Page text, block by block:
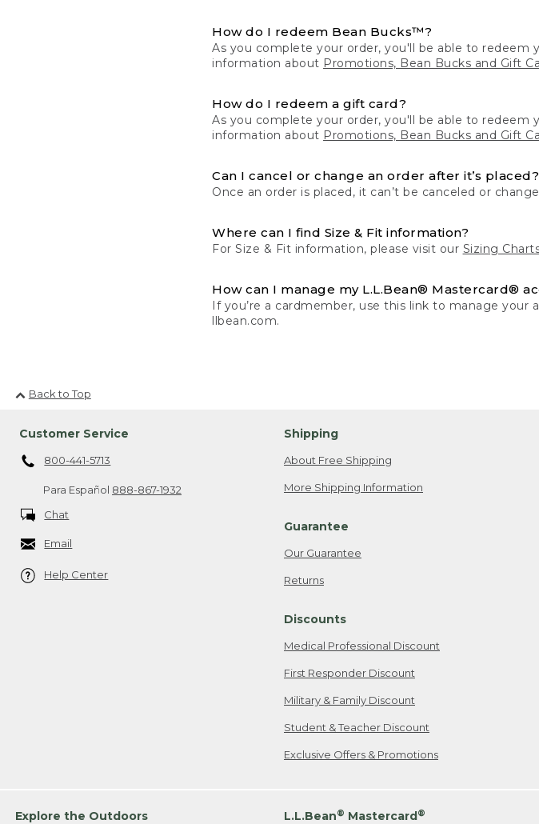
How do I redeem Bean Bucks™?
As you complete your order, you'll be able to
information about Promotions, Bean Bucks and Gift
How do I redeem a gift card?
As you complete your order, you'll be able to
information about Promotions, Bean Bucks and Gift
Can I cancel or change an order after it’s placed?
Once an order is placed, it can’t be canceled or
Where can I find Size & Fit information?
For Size & Fit information, please visit our Sizing
How can I manage my L.L.Bean® Mastercard®
If you’re a cardmember, use this link to manage your
llbean.com.
Back to Top
Customer Service
800-441-5713
Para Español 888-867-1932
Chat
Email
Help Center
Shipping
About Free Shipping
More Shipping Information
Guarantee
Our Guarantee
Returns
Discounts
Medical Professional Discount
First Responder Discount
Military & Family Discount
Student & Teacher Discount
Exclusive Offers & Promotions
Explore the Outdoors L.L.Bean® Mastercard®